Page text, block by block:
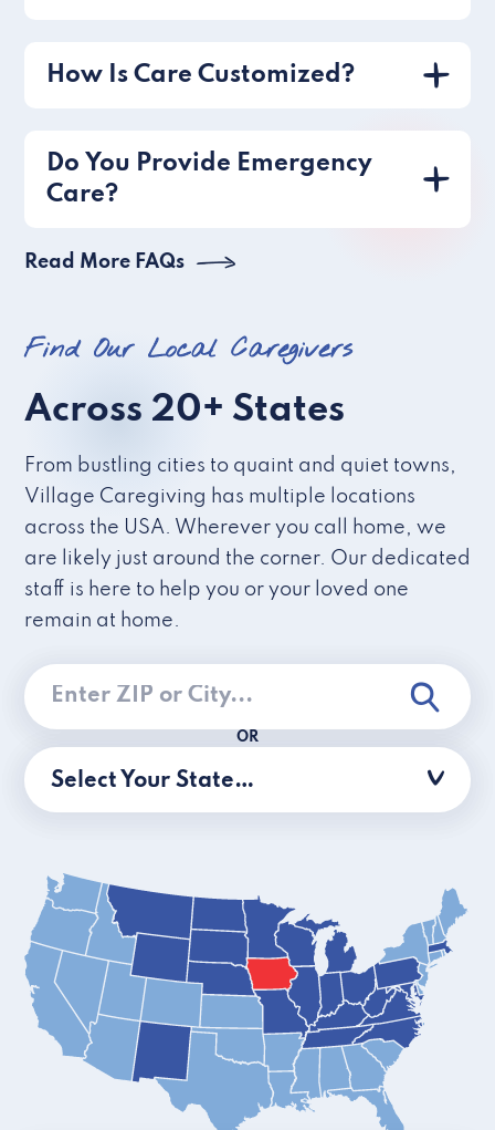
How Is Care Customized?
Do You Provide Emergency
Care?
Read More FAQs
Find Our Local Caregivers
Across 20+ States
From bustling cities to quaint and quiet towns,
Village Caregiving has multiple locations
across the USA. Wherever you call home, we
are likely just around the corner. Our dedicated
staff is here to help you or your loved one
remain at home.
OR
Select Your State…